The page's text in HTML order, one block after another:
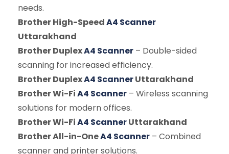
needs.
Brother High-SpeedA4 Scanner
Uttarakhand
Brother DuplexA4 Scanner – Double-sided
scanning for increased efficiency.
Brother DuplexA4 ScannerUttarakhand
Brother Wi-FiA4 Scanner – Wireless scanning
solutions for modern offices.
Brother Wi-FiA4 ScannerUttarakhand
Brother All-in-OneA4 Scanner – Combined
scanner and printer solutions.